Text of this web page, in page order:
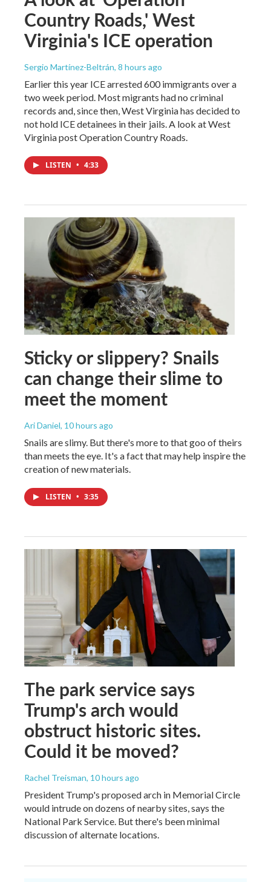
Country Roads,' West
Virginia's ICE operation
Sergio Martínez-Beltrán, 8 hours ago
Earlier this year ICE arrested 600 immigrants over a
two week period. Most migrants had no criminal
records and, since then, West Virginia has decided to
not hold ICE detainees in their jails. A look at West
Virginia post Operation Country Roads.
LISTEN • 4:33
Sticky or slippery? Snails
can change their slime to
meet the moment
Ari Daniel, 10 hours ago
Snails are slimy. But there's more to that goo of theirs
than meets the eye. It's a fact that may help inspire the
creation of new materials.
LISTEN • 3:35
The park service says
Trump's arch would
obstruct historic sites.
Could it be moved?
Rachel Treisman, 10 hours ago
President Trump's proposed arch in Memorial Circle
would intrude on dozens of nearby sites, says the
National Park Service. But there's been minimal
discussion of alternate locations.